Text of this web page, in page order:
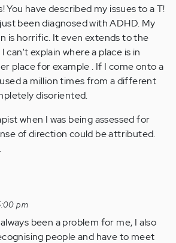
You have described my issues to a T!
been diagnosed with ADHD. My
is horrific. It even extends to the
can't explain where a place is in
place for example . If I come onto a
a million times from a different
disoriented.
when I was being assessed for
of direction could be attributed.
pm
been a problem for me, I also
people and have to meet